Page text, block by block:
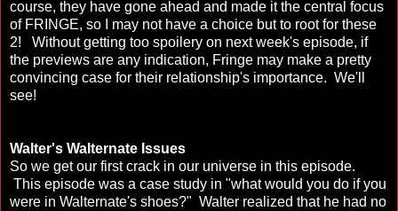
course, they have gone ahead and made it the central focus
of FRINGE, so I may not have a choice but to root for these
2! Without getting too spoilery on next week's episode, if
the previews are any indication, Fringe may make a pretty
convincing case for their relationship's importance. We'll
see!
Walter's Walternate Issues
So we get our first crack in our universe in this episode.
This episode was a case study in "what would you do if you
were in Walternate's shoes?" Walter realized that he had no